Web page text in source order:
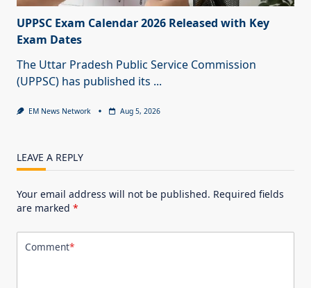
UPPSC Exam Calendar 2026 Released with Key
Exam Dates
The Uttar Pradesh Public Service Commission
(UPPSC) has published its ...
EM News Network Aug 5, 2026
LEAVE A REPLY
Your email address will not be published. Required fields
are marked *
Comment*